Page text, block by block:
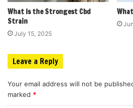
What Is the Strongest Cbd
Strain
July 15, 2025
Leave a Reply
Your email address will not be
marked *